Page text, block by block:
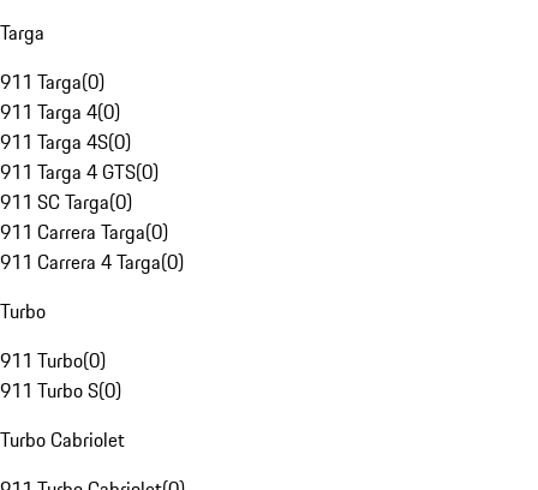
Targa
911 Targa(0)
911 Targa 4(0)
911 Targa 4S(0)
911 Targa 4 GTS(0)
911 SC Targa(0)
911 Carrera Targa(0)
911 Carrera 4 Targa(0)
Turbo
911 Turbo(0)
911 Turbo S(0)
Turbo Cabriolet